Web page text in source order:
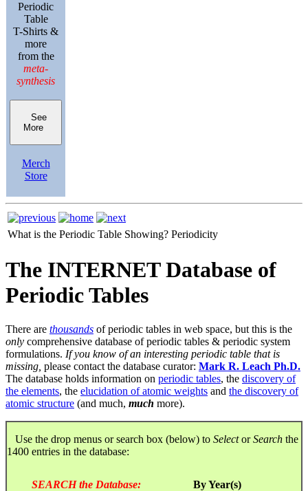
Periodic
Table
T-Shirts &
more
from the
meta-
synthesis
See
More
Merch
Store
What is the Periodic Table Showing? Periodicity
The INTERNET Database of
Periodic Tables
There are thousands of periodic tables in web space, but this is the
only comprehensive database of periodic tables & periodic system
formulations. If you know of an interesting periodic table that is
missing, please contact the database curator: Mark R. Leach Ph.D.
The database holds information on periodic tables, the discovery of
the elements, the elucidation of atomic weights and the discovery of
atomic structure (and much, much more).
Use the drop menus or search box (below) to SelectorSearch the
1400 entries in the database:
SEARCH the Database: By Year(s)